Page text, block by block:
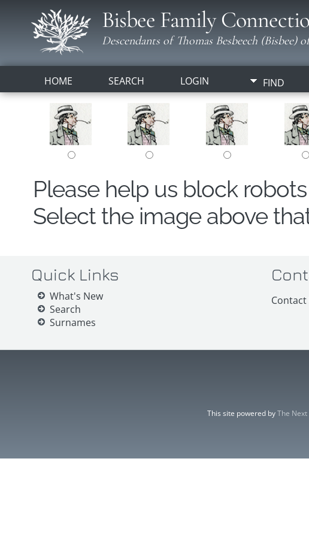
Bisbee Family
Descendants of Thomas Besbeech (Bisbee)
HOME SEARCH LOGIN FIND
Please help us block
Select the image above
Quick Links
What's New
Search
Surnames
Contact
This site powered byThe